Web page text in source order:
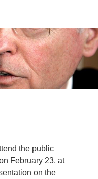
the public
February 23, at
on the